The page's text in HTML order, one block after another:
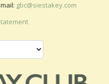
gbc@siestakey.com